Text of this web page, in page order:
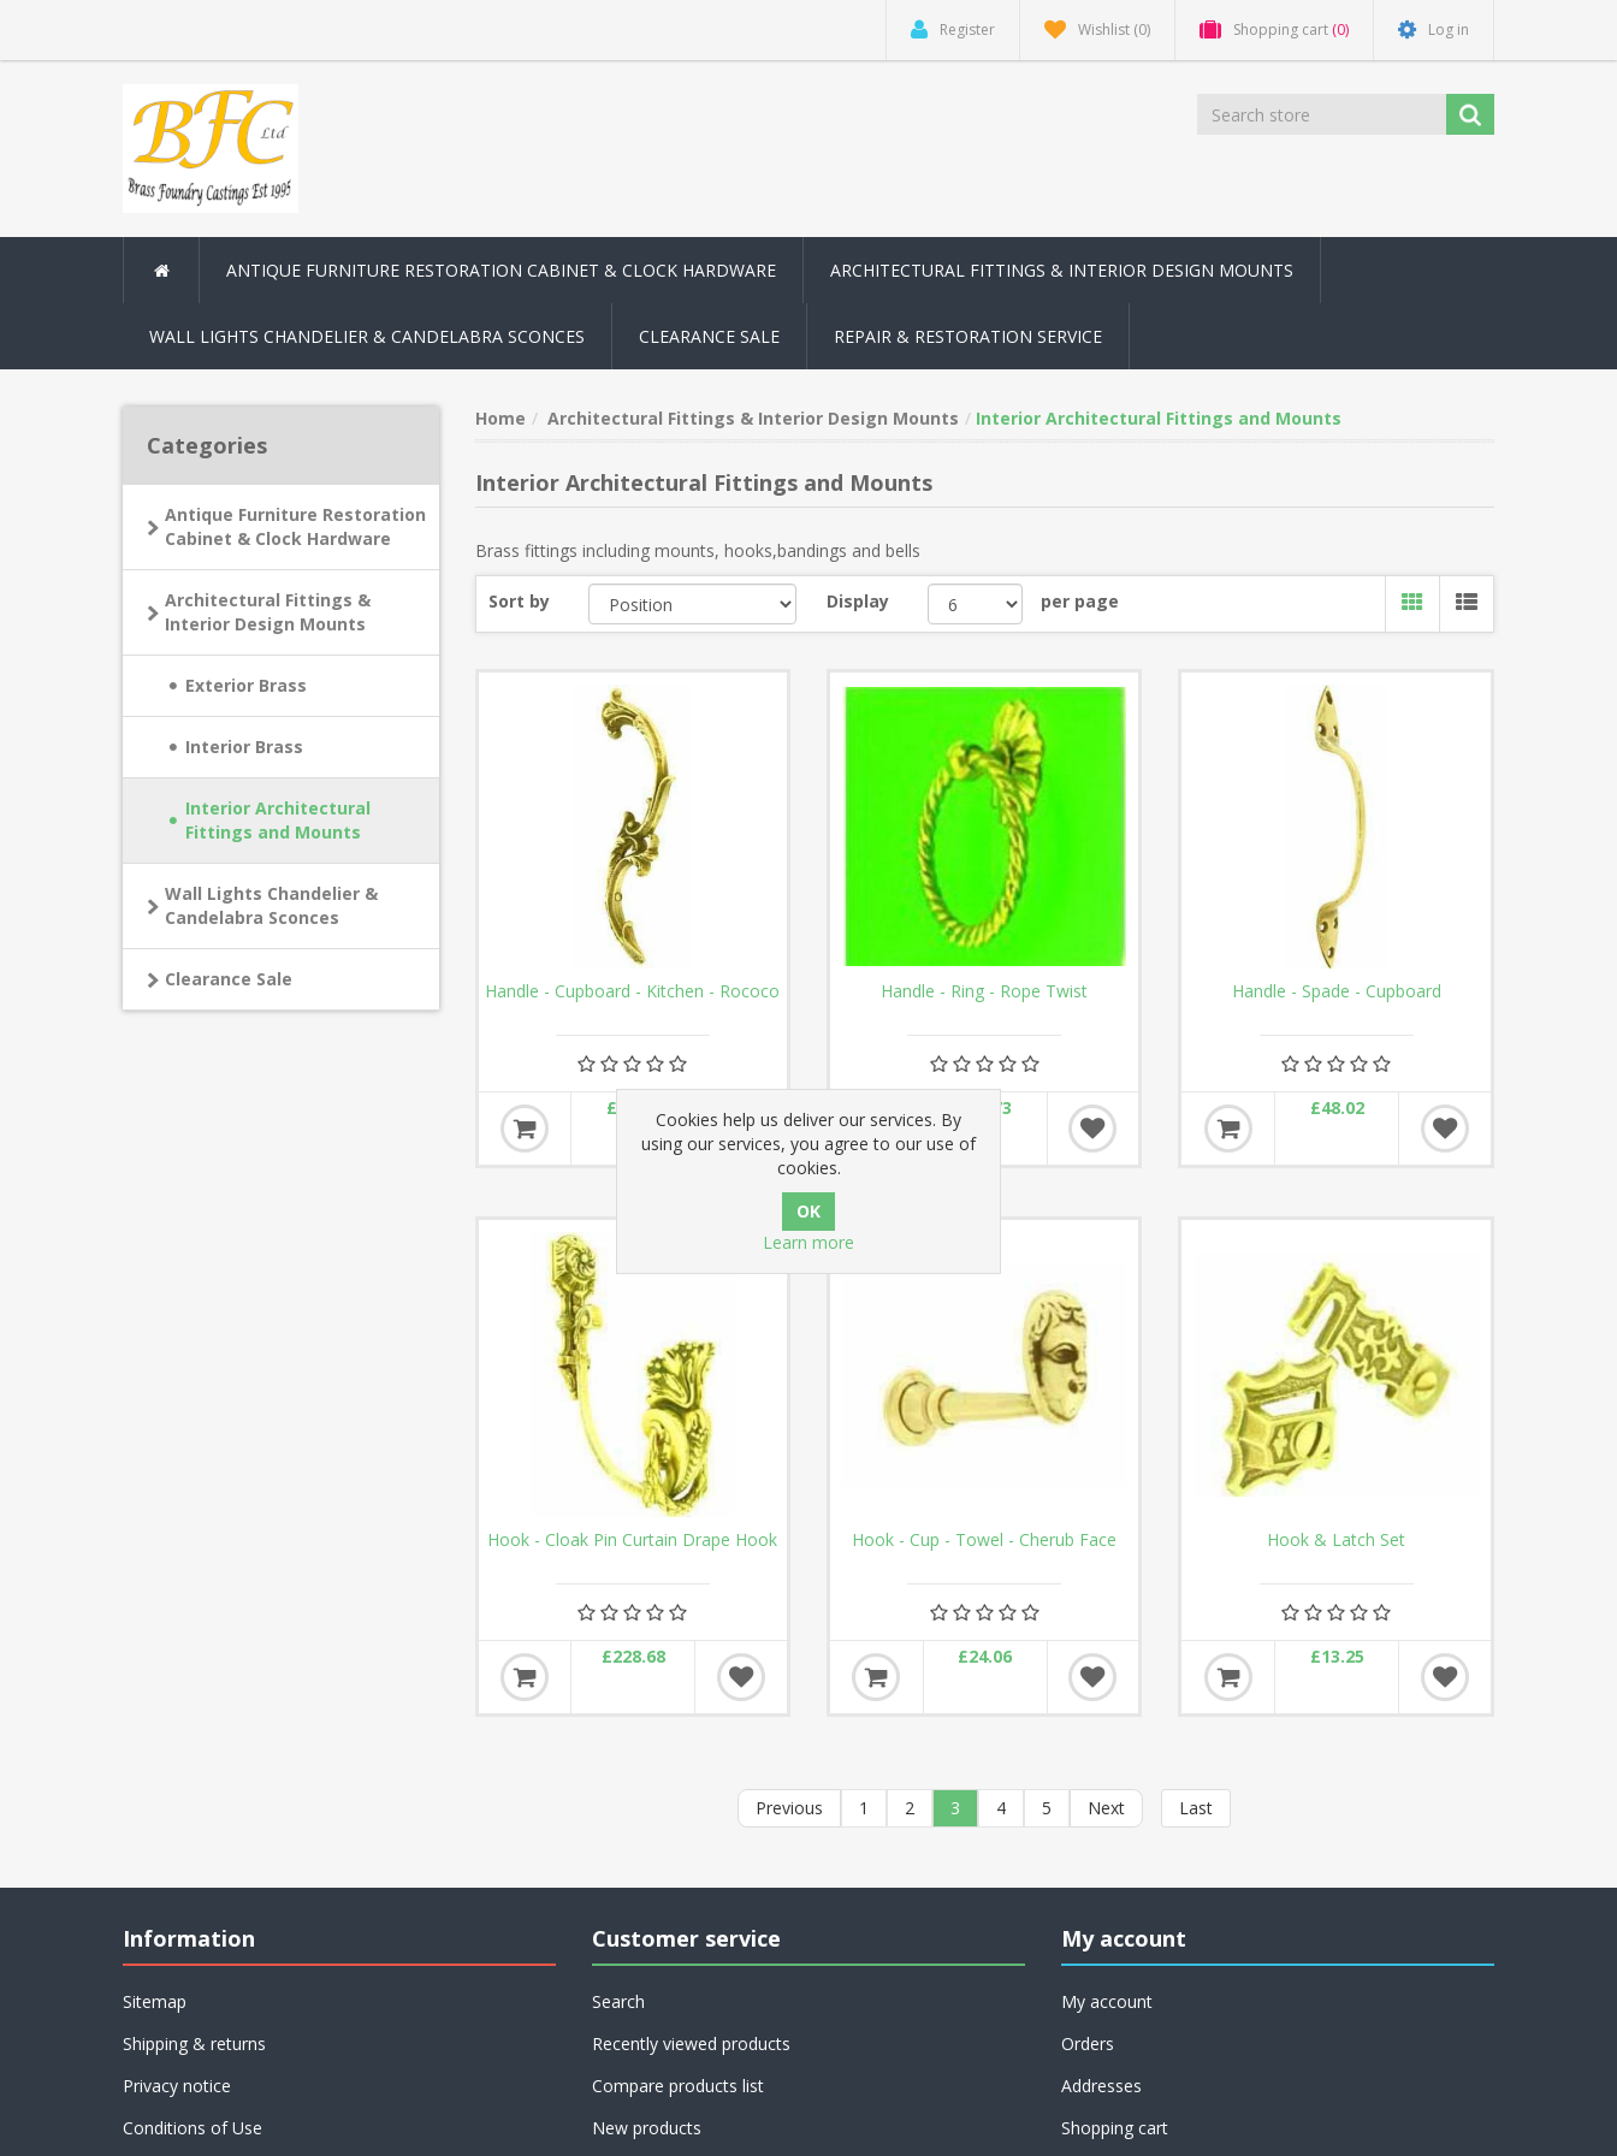
Register Wishlist (0) Shopping cart (0) Log in
ANTIQUE FURNITURE RESTORATION CABINET & CLOCK HARDWARE ARCHITECTURAL FITTINGS & INTERIOR DESIGN MOUNTS
WALL LIGHTS CHANDELIER & CANDELABRA SCONCES CLEARANCE SALE REPAIR & RESTORATION SERVICE
Home Architectural Fittings & Interior Design Mounts Interior Architectural Fittings and Mounts
Interior Architectural Fittings and Mounts
Brass fittings including mounts, hooks,bandings and bells
Sort by Display per page
Handle - Cupboard - Kitchen - Rococo
£60.02
Handle - Ring - Rope Twist
£57.73
Handle - Spade - Cupboard
£48.02
Hook - Cloak Pin Curtain Drape Hook
£228.68
Hook - Cup - Towel - Cherub Face
£24.06
Hook & Latch Set
£13.25
Previous 1 2 3 4 5 Next Last
Categories
Antique Furniture Restoration
Cabinet & Clock Hardware
Architectural Fittings &
Interior Design Mounts
Exterior Brass
Interior Brass
Interior Architectural
Fittings and Mounts
Wall Lights Chandelier &
Candelabra Sconces
Clearance Sale
Information
Sitemap
Shipping & returns
Privacy notice
Conditions of Use
Customer service
Search
Recently viewed products
Compare products list
New products
My account
My account
Orders
Addresses
Shopping cart
Cookies help us deliver our services. By
using our services, you agree to our use of
cookies.
Learn more